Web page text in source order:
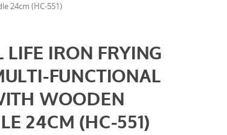
24cm (HC-551)
LIFE IRON FRYING
FUNCTIONAL
WOODEN
24CM (HC-551)